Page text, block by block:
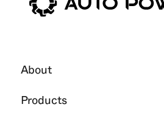
About
Products